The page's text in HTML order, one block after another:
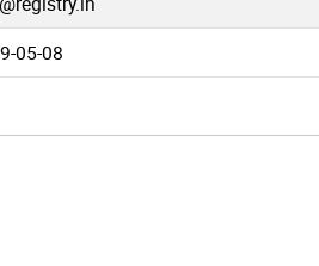
05-08